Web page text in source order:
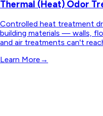
Thermal (Heat) Odor
Controlled heat treatment
building materials — walls,
and air treatments can't
Learn More →